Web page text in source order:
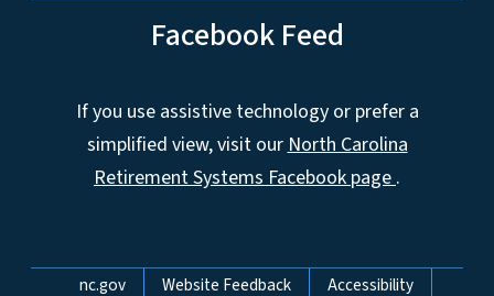
Facebook Feed
If you use assistive technology or prefer a
simplified view, visit ourNorth Carolina
Retirement Systems Facebook page.
Network Menu
nc.gov Website Feedback Accessibility